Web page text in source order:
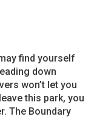
find yourself
down
won’t let you
this park, you
The Boundary